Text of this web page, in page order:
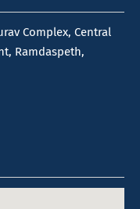
Complex, Central
Ramdaspeth,